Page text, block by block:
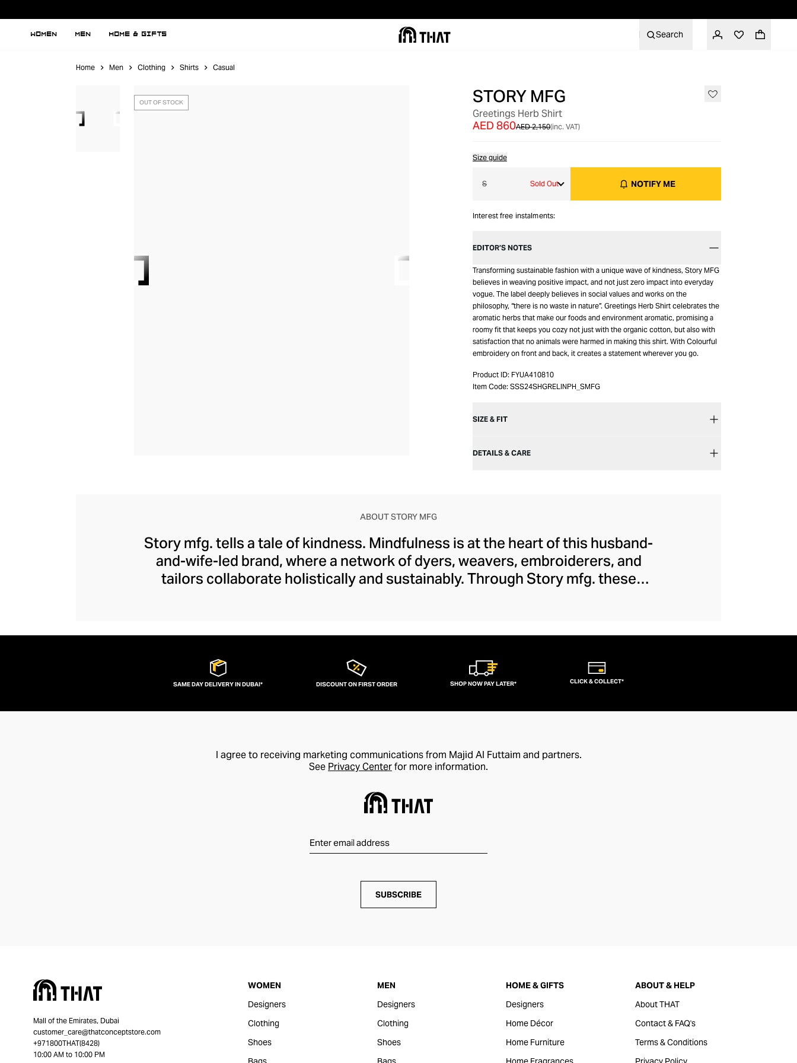
WOMEN MEN HOME & GIFTS Search
Home Men Clothing Shirts Casual
OUT OF STOCK STORY MFG
Greetings Herb Shirt
AED 2,150
AED 860 (inc. VAT)
Size guide
S Sold Out NOTIFY ME
Interest free instalments:
EDITOR’S NOTES
Transforming sustainable fashion with a unique wave of kindness, Story MFG
believes in weaving positive impact, and not just zero impact into everyday
vogue. The label deeply believes in social values and works on the
philosophy, “there is no waste in nature”. Greetings Herb Shirt celebrates the
aromatic herbs that make our foods and environment aromatic, promising a
roomy fit that keeps you cozy not just with the organic cotton, but also with
satisfaction that no animals were harmed in making this shirt. With Colourful
embroidery on front and back, it creates a statement wherever you go.
Product ID: FYUA410810
Item Code: SSS24SHGRELINPH_SMFG
SIZE & FIT
DETAILS & CARE
ABOUT STORY MFG
Story mfg. tells a tale of kindness. Mindfulness is at the heart of this husband-
and-wife-led brand, where a network of dyers, weavers, embroiderers, and
tailors collaborate holistically and sustainably. Through Story mfg. these
the joys of artisanship to a modern audience. The brand's casualwear is of
SAME DAY DELIVERY IN DUBAI* DISCOUNT ON FIRST ORDER SHOP NOW PAY LATER* CLICK & COLLECT*
I agree to receiving marketing communications from Majid Al Futtaim and partners.
See Privacy Centerfor more information.
SUBSCRIBE
Mall of the Emirates, Dubai
customer_care@thatconceptstore.com
+971800THAT(8428)
10:00 AM to 10:00 PM
WOMEN
Designers
Clothing
Shoes
MEN
Designers
Clothing
Shoes
HOME & GIFTS
Designers
Home Décor
Home Furniture
ABOUT & HELP
About THAT
Contact & FAQ's
Terms & Conditions